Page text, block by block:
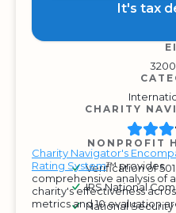
It's tax
CHARITY
Charity Navigator's
Rating System™ provides
comprehensive analysis of a
charity's effectiveness
metrics and 10 evaluation
NONPROFIT
Verification of
IRS National
National